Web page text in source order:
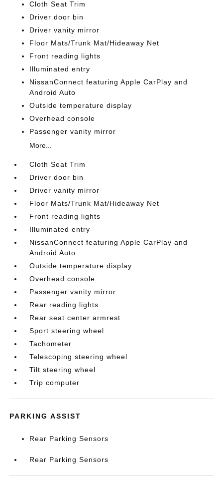
Cloth Seat Trim
Driver door bin
Driver vanity mirror
Floor Mats/Trunk Mat/Hideaway Net
Front reading lights
Illuminated entry
NissanConnect featuring Apple CarPlay and
Android Auto
Outside temperature display
Overhead console
Passenger vanity mirror
More...
Cloth Seat Trim
Driver door bin
Driver vanity mirror
Floor Mats/Trunk Mat/Hideaway Net
Front reading lights
Illuminated entry
NissanConnect featuring Apple CarPlay and
Android Auto
Outside temperature display
Overhead console
Passenger vanity mirror
Rear reading lights
Rear seat center armrest
Sport steering wheel
Tachometer
Telescoping steering wheel
Tilt steering wheel
Trip computer
PARKING ASSIST
Rear Parking Sensors
Rear Parking Sensors